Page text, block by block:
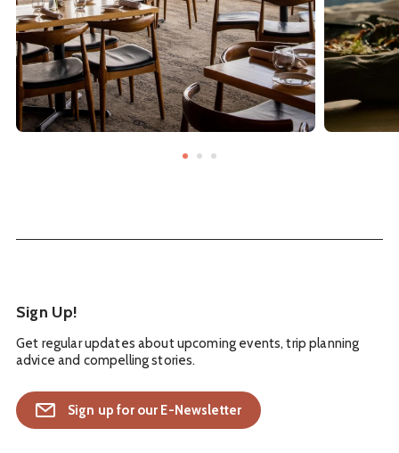
Sign Up!
Get regular updates about upcoming events, trip planning
advice and compelling stories.
Sign up for our E-Newsletter